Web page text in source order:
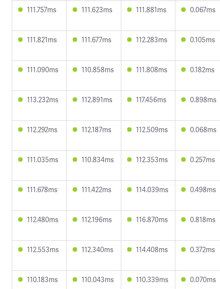
111.757ms 111.623ms 111.881ms 0.067ms
111.821ms 111.677ms 112.283ms 0.105ms
111.090ms 110.858ms 111.808ms 0.182ms
113.232ms 112.891ms 117.456ms 0.898ms
112.292ms 112.187ms 112.509ms 0.068ms
111.035ms 110.834ms 112.353ms 0.257ms
111.678ms 111.422ms 114.039ms 0.498ms
112.480ms 112.196ms 116.870ms 0.818ms
112.553ms 112.340ms 114.408ms 0.372ms
110.183ms 110.043ms 110.339ms 0.070ms